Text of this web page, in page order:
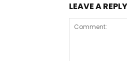
LEAVE A REPLY